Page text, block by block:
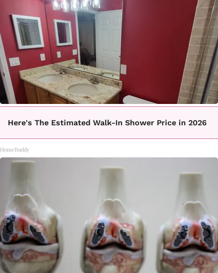
Here's The Estimated Walk-In Shower Price in 2026
HomeBuddy